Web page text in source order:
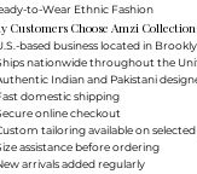
to-Wear Ethnic Fashion
Customers Choose Amzi
based business located in
nationwide throughout the
Indian and Pakistani
domestic shipping
online checkout
tailoring available on
assistance before ordering
arrivals added regularly